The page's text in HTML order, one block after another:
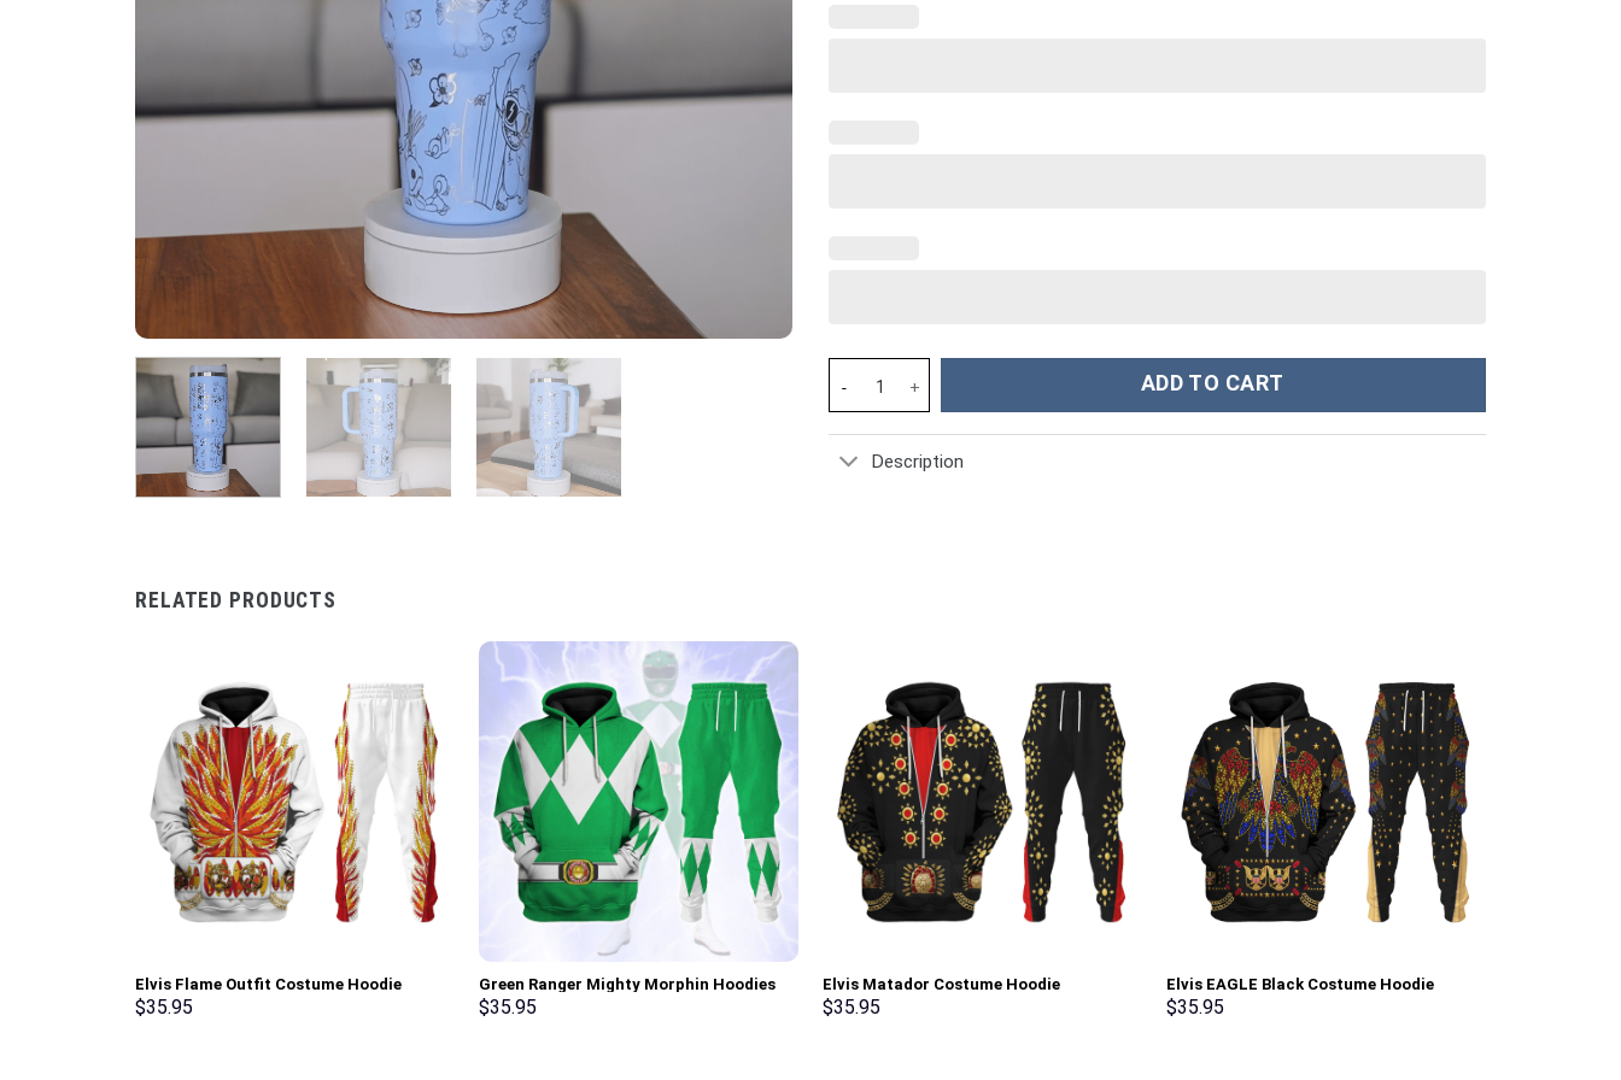
Stitch Cartoon Custom Stanley Cup 40 oz 30 oz Tumbler With Handle quantity
ADD TO CART
Description
RELATED PRODUCTS
Elvis Flame Outfit Costume Hoodie
Sweatshirt T-Shirt Sweatpants –
$35.95
Green Ranger Mighty Morphin Hoodies
Sweatshirt T-shirt Hawaiian Tracksuit –
$35.95
Elvis Matador Costume Hoodie
Sweatshirt T-Shirt Sweatpants –
$35.95
Elvis EAGLE Black Costume Hoodie
Sweatshirt T-Shirt Sweatpants –
$35.95